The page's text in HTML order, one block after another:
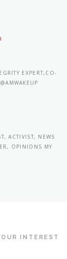
EXPERT,CO-
ACTIVIST, NEWS
OPINIONS MY
INTEREST